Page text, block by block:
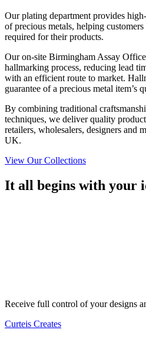
Our plating department provides
of precious metals, helping
required for their products.
Our on-site Birmingham Assay
hallmarking process, reducing lead
with an efficient route to market.
guarantee of a precious metal item’s
By combining traditional
techniques, we deliver quality
retailers, wholesalers, designers and
UK.
View Our Collections
It all begins with your
Receive full control of your designs
Curteis Creates